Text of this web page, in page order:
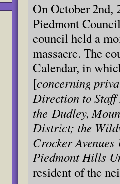
On October 2nd,
Piedmont
council held a
massacre. The
Calendar, in
[concerning
Direction to Staff
the Dudley,
District; the
Crocker
Piedmont Hills
resident of the